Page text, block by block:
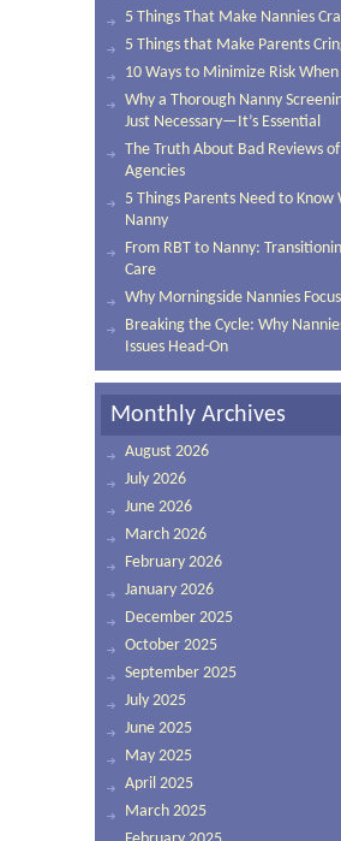
5 Things That Make Nannies
5 Things that Make Parents
10 Ways to Minimize Risk
Why a Thorough Nanny
Just Necessary—It’s Essential
The Truth About Bad Reviews
Agencies
5 Things Parents Need to Know
Nanny
From RBT to Nanny:
Care
Why Morningside Nannies
Breaking the Cycle: Why
Issues Head-On
Monthly Archives
August 2026
July 2026
June 2026
March 2026
February 2026
January 2026
December 2025
October 2025
September 2025
July 2025
June 2025
May 2025
April 2025
March 2025